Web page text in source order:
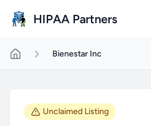
HIPAA Partners
Bienestar Inc
Unclaimed Listing